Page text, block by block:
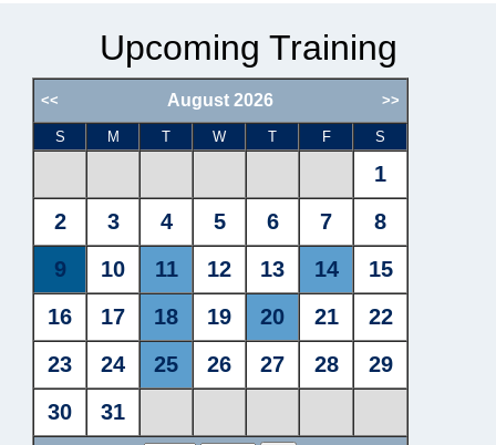
Upcoming Training